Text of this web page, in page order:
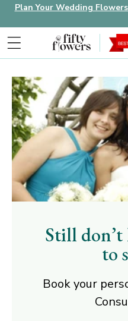
Plan Your Wedding
Still
to
Book your